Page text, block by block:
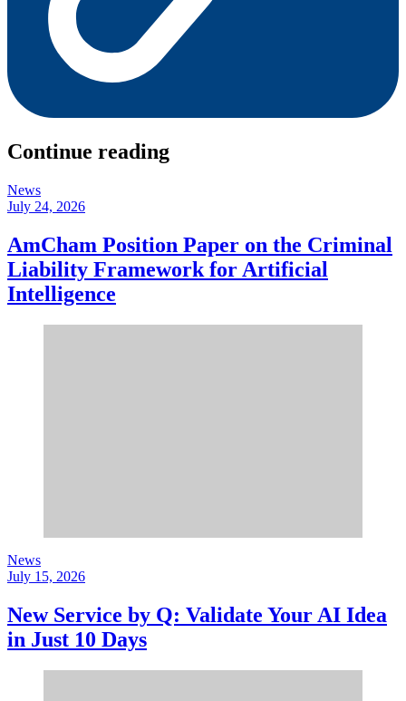
Continue reading
News
July 24, 2026
AmCham Position Paper on the Criminal
Liability Framework for Artificial
Intelligence
News
July 15, 2026
New Service by Q: Validate Your AI Idea
in Just 10 Days